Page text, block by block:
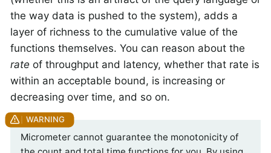
the way data is pushed to the system), adds a
layer of richness to the cumulative value of the
functions themselves. You can reason about the
rate of throughput and latency, whether that rate is
within an acceptable bound, is increasing or
decreasing over time, and so on.
Micrometer cannot guarantee the monotonicity of